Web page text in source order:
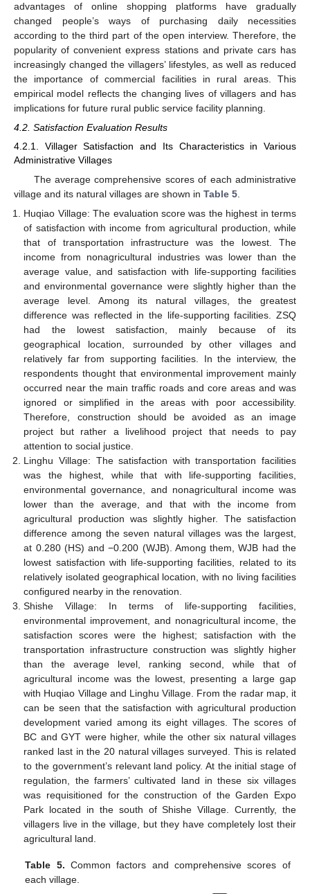
advantages of online shopping platforms have gradually
changed people’s ways of purchasing daily necessities
according to the third part of the open interview. Therefore, the
popularity of convenient express stations and private cars has
increasingly changed the villagers’ lifestyles, as well as reduced
the importance of commercial facilities in rural areas. This
empirical model reflects the changing lives of villagers and has
implications for future rural public service facility planning.
4.2. Satisfaction Evaluation Results
4.2.1. Villager Satisfaction and Its Characteristics in Various
Administrative Villages
The average comprehensive scores of each administrative
village and its natural villages are shown in Table 5
Huqiao Village: The evaluation score was the highest in terms
of satisfaction with income from agricultural production, while
that of transportation infrastructure was the lowest. The
income from nonagricultural industries was lower than the
average value, and satisfaction with life-supporting facilities
and environmental governance were slightly higher than the
average level. Among its natural villages, the greatest
difference was reflected in the life-supporting facilities. ZSQ
had the lowest satisfaction, mainly because of its
geographical location, surrounded by other villages and
relatively far from supporting facilities. In the interview, the
respondents thought that environmental improvement mainly
occurred near the main traffic roads and core areas and was
ignored or simplified in the areas with poor accessibility.
Therefore, construction should be avoided as an image
project but rather a livelihood project that needs to pay
attention to social justice.
Linghu Village: The satisfaction with transportation facilities
was the highest, while that with life-supporting facilities,
environmental governance, and nonagricultural income was
lower than the average, and that with the income from
agricultural production was slightly higher. The satisfaction
difference among the seven natural villages was the largest,
at 0.280 (HS) and −0.200 (WJB). Among them, WJB had the
lowest satisfaction with life-supporting facilities, related to its
relatively isolated geographical location, with no living facilities
configured nearby in the renovation.
Shishe Village: In terms of life-supporting facilities,
environmental improvement, and nonagricultural income, the
satisfaction scores were the highest; satisfaction with the
transportation infrastructure construction was slightly higher
than the average level, ranking second, while that of
agricultural income was the lowest, presenting a large gap
with Huqiao Village and Linghu Village. From the radar map, it
can be seen that the satisfaction with agricultural production
development varied among its eight villages. The scores of
BC and GYT were higher, while the other six natural villages
ranked last in the 20 natural villages surveyed. This is related
to the government’s relevant land policy. At the initial stage of
regulation, the farmers’ cultivated land in these six villages
was requisitioned for the construction of the Garden Expo
Park located in the south of Shishe Village. Currently, the
villagers live in the village, but they have completely lost their
agricultural land.
Table 5. Common factors and comprehensive scores of
each village.